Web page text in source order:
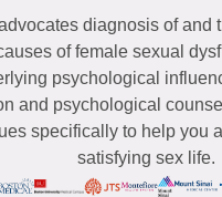
diagnosis of and
of female sexual
psychological
and psychological
specifically to help you
satisfying sex life.